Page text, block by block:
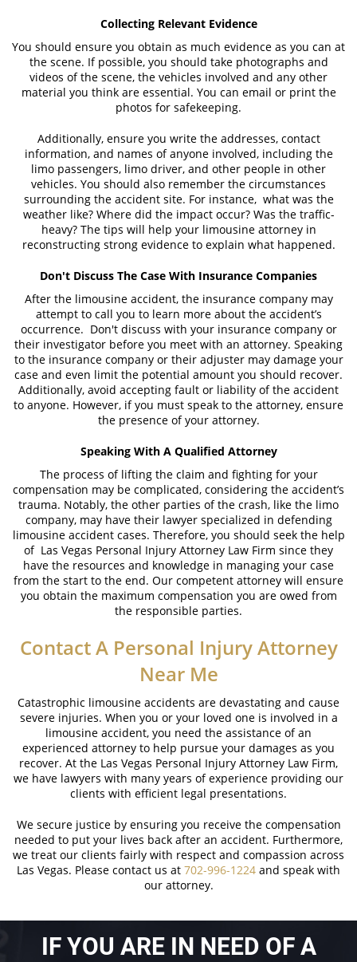
Collecting Relevant Evidence
You should ensure you obtain as much evidence as you can at
the scene. If possible, you should take photographs and
videos of the scene, the vehicles involved and any other
material you think are essential. You can email or print the
photos for safekeeping.
Additionally, ensure you write the addresses, contact
information, and names of anyone involved, including the
limo passengers, limo driver, and other people in other
vehicles. You should also remember the circumstances
surrounding the accident site. For instance, what was the
weather like? Where did the impact occur? Was the traffic-
heavy? The tips will help your limousine attorney in
reconstructing strong evidence to explain what happened.
Don't Discuss The Case With Insurance Companies
After the limousine accident, the insurance company may
attempt to call you to learn more about the accident’s
occurrence. Don't discuss with your insurance company or
their investigator before you meet with an attorney. Speaking
to the insurance company or their adjuster may damage your
case and even limit the potential amount you should recover.
Additionally, avoid accepting fault or liability of the accident
to anyone. However, if you must speak to the attorney, ensure
the presence of your attorney.
Speaking With A Qualified Attorney
The process of lifting the claim and fighting for your
compensation may be complicated, considering the accident’s
trauma. Notably, the other parties of the crash, like the limo
company, may have their lawyer specialized in defending
limousine accident cases. Therefore, you should seek the help
of Las Vegas Personal Injury Attorney Law Firm since they
have the resources and knowledge in managing your case
from the start to the end. Our competent attorney will ensure
you obtain the maximum compensation you are owed from
the responsible parties.
Contact A Personal Injury Attorney
Near Me
Catastrophic limousine accidents are devastating and cause
severe injuries. When you or your loved one is involved in a
limousine accident, you need the assistance of an
experienced attorney to help pursue your damages as you
recover. At the Las Vegas Personal Injury Attorney Law Firm,
we have lawyers with many years of experience providing our
clients with efficient legal presentations.
We secure justice by ensuring you receive the compensation
needed to put your lives back after an accident. Furthermore,
we treat our clients fairly with respect and compassion across
Las Vegas. Please contact us at 702-996-1224 and speak with
our attorney.
IF YOU ARE IN NEED OF A